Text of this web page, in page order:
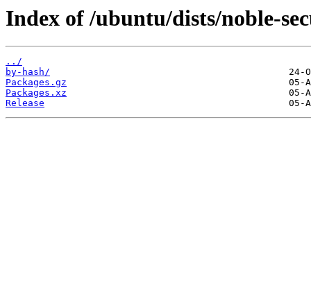
Index of /ubuntu/dists/noble-
../
by-hash/
Packages.gz
Packages.xz
Release